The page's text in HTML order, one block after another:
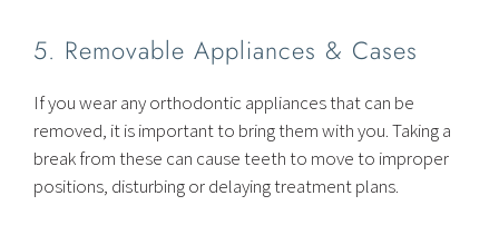
5. Removable Appliances & Cases
If you wear any orthodontic appliances that can be
removed, it is important to bring them with you. Taking a
break from these can cause teeth to move to improper
positions, disturbing or delaying treatment plans.